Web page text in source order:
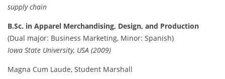
supply chain
B.Sc. in Apparel Merchandising, Design, and Production
(Dual major: Business Marketing, Minor: Spanish)
Iowa State University, USA (2009)
Magna Cum Laude, Student Marshall